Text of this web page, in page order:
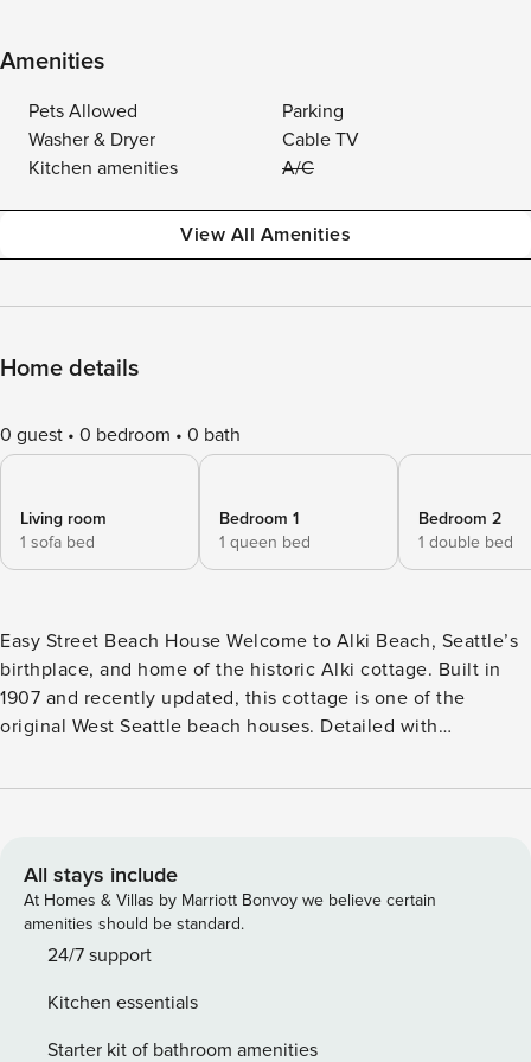
Amenities
Pets Allowed
Parking
Washer & Dryer
Cable TV
Kitchen amenities
A/C
View All Amenities
Home details
0 guest 0 bedroom 0 bath
Living room
1 sofa bed
Bedroom 1
1 queen bed
Bedroom 2
1 double bed
Easy Street Beach House Welcome to Alki Beach, Seattle’s
birthplace, and home of the historic Alki cottage. Built in
1907 and recently updated, this cottage is one of the
original West Seattle beach houses. Detailed with
legendary music scene. Enjoy Puget Sound and Olympic
street. You’ll find the extensive walking and bike path along
Alki here as well. When you’re ready to go sightseeing or
take in a game, hop on the water taxi for a scenic ride
across Elliott Bay to Seattle’s waterfront and downtown!
room is a music lover’s dream! Choose an album to play
from the well-stocked collection. Or settle in on the sleeper
All stays include
At Homes & Villas by Marriott Bonvoy we believe certain
amenities should be standard.
24/7 support
Kitchen essentials
Starter kit of bathroom amenities